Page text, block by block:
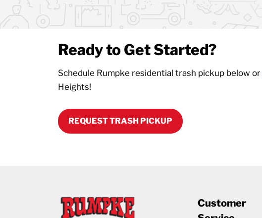
Ready to Get Started?
Schedule Rumpke residential trash pickup below or
Heights!
REQUEST TRASH PICKUP
Customer